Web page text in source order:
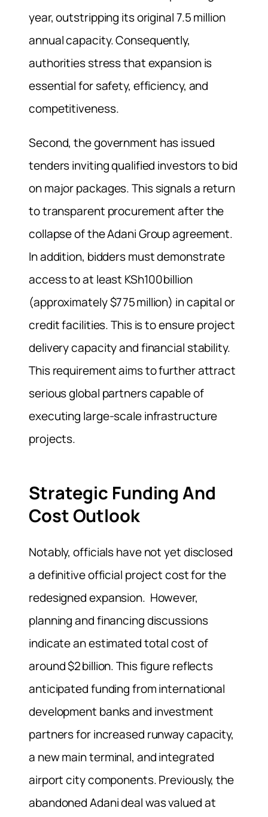
year, outstripping its original 7.5 million
annual capacity. Consequently,
authorities stress that expansion is
essential for safety, efficiency, and
competitiveness.
Second, the government has issued
tenders inviting qualified investors to bid
on major packages. This signals a return
to transparent procurement after the
collapse of the Adani Group agreement.
In addition, bidders must demonstrate
access to at least KSh100 billion
(approximately $775 million) in capital or
credit facilities. This is to ensure project
delivery capacity and financial stability.
This requirement aims to further attract
serious global partners capable of
executing large‑scale infrastructure
projects.
Strategic Funding And
Cost Outlook
Notably, officials have not yet disclosed
a definitive official project cost for the
redesigned expansion. However,
planning and financing discussions
indicate an estimated total cost of
around $2 billion. This figure reflects
anticipated funding from international
development banks and investment
partners for increased runway capacity,
a new main terminal, and integrated
airport city components. Previously, the
abandoned Adani deal was valued at